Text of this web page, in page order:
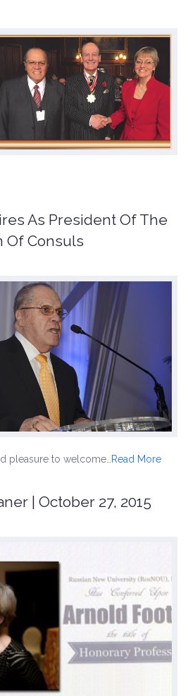
As President Of The
Of Consuls
pleasure to welcome…Read More
| October 27, 2015